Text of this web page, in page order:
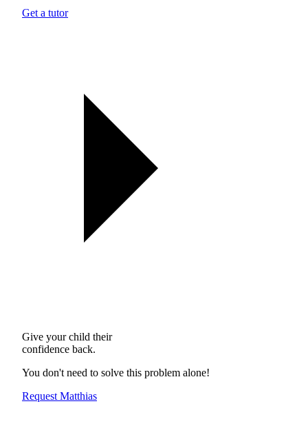
Get a tutor
Give your child their
confidence back.
You don't need to solve this problem alone!
Request Matthias